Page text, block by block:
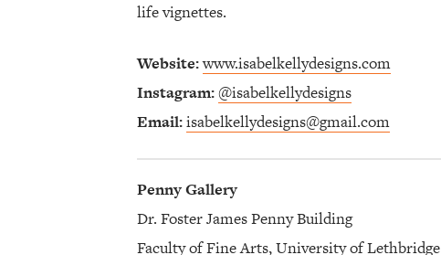
life vignettes.
Website:www.isabelkellydesigns.com
Instagram:@isabelkellydesigns
Email:isabelkellydesigns@gmail.com
Penny Gallery
Dr. Foster James Penny Building
Faculty of Fine Arts, University of Lethbridge